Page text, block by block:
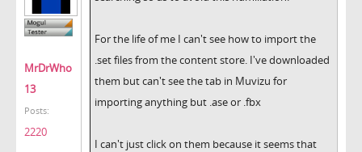
MrDrWho
13
Posts:
2220
For the life of me I can't see how to import the
.set files from the content store. I've downloaded
them but can't see the tab in Muvizu for
importing anything but .ase or .fbx
I can't just click on them because it seems that